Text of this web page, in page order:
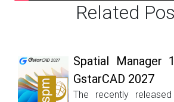
Related
Spatial Manager
GstarCAD 2027
The recently